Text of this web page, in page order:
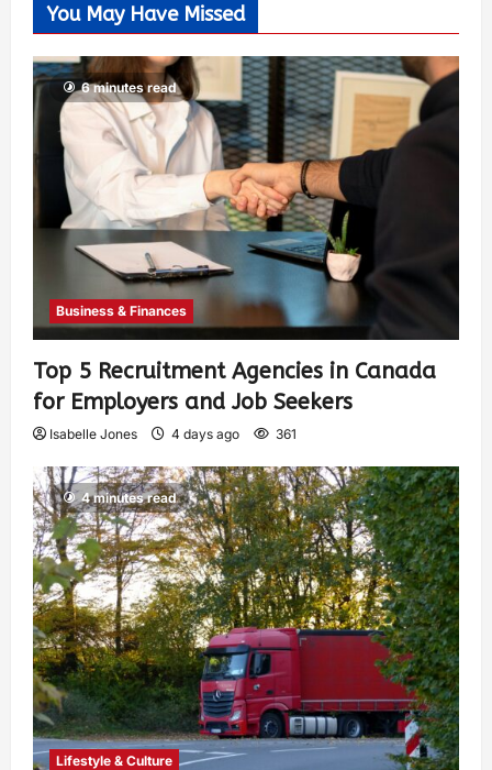
You May Have Missed
6 minutes read
Business & Finances
Top 5 Recruitment Agencies in Canada
for Employers and Job Seekers
Isabelle Jones 4 days ago 361
4 minutes read
Lifestyle & Culture